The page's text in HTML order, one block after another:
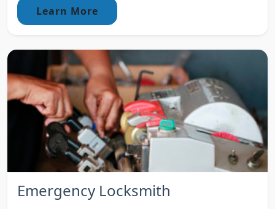
Learn More
Emergency Locksmith